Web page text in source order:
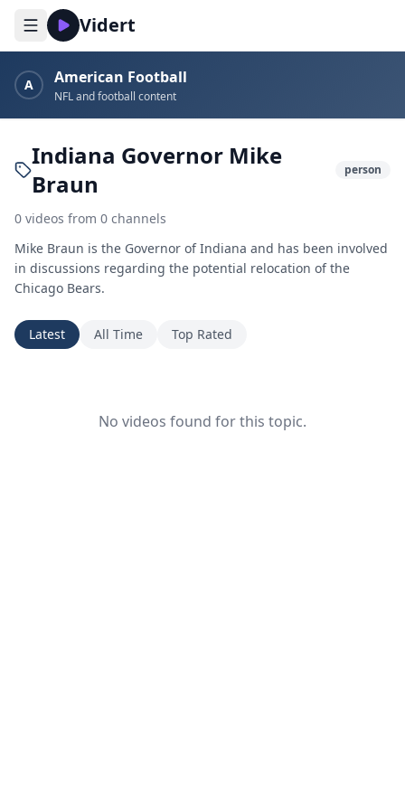
Vidert
A American Football
NFL and football content
Indiana Governor Mike
Braun
person
0 videos from 0 channels
Mike Braun is the Governor of Indiana and has been involved
in discussions regarding the potential relocation of the
Chicago Bears.
Latest All Time Top Rated
No videos found for this topic.